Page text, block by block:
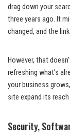
drag down your
three years ago. It
changed, and the
However, that
refreshing what’s
your business
site expand its
Security,